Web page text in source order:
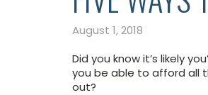
August 1, 2018
Did you know it’s likely
you be able to afford all
out?